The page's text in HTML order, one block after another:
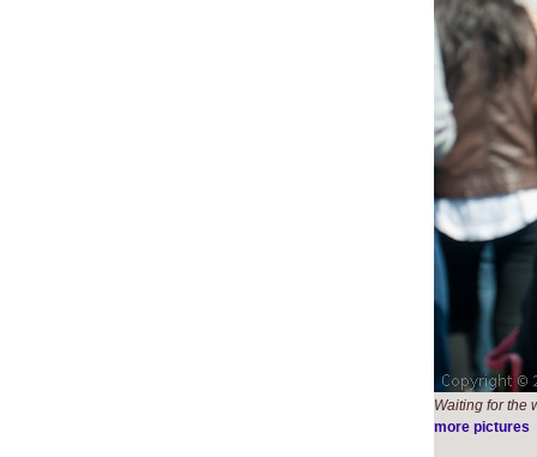
Waiting for the
more pictures